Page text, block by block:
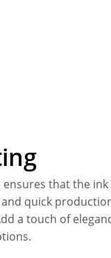
that the
quick
a touch of